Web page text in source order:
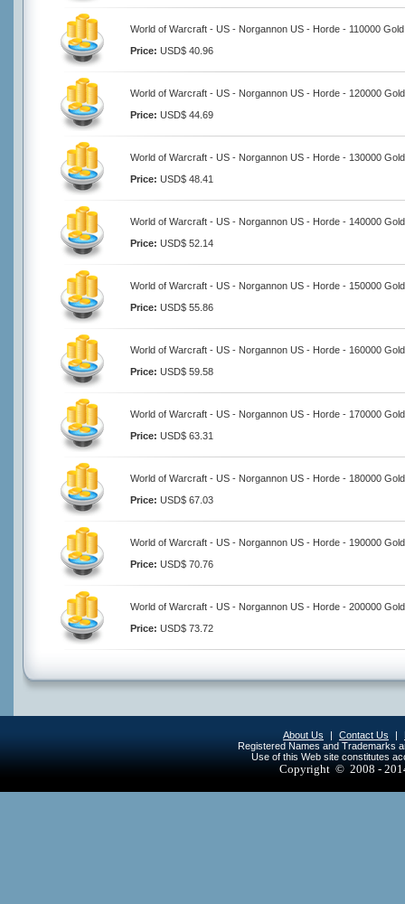
World of Warcraft - US - Norgannon US - Horde - 110000 Gold
Price: USD$ 40.96
World of Warcraft - US - Norgannon US - Horde - 120000 Gold
Price: USD$ 44.69
World of Warcraft - US - Norgannon US - Horde - 130000 Gold
Price: USD$ 48.41
World of Warcraft - US - Norgannon US - Horde - 140000 Gold
Price: USD$ 52.14
World of Warcraft - US - Norgannon US - Horde - 150000 Gold
Price: USD$ 55.86
World of Warcraft - US - Norgannon US - Horde - 160000 Gold
Price: USD$ 59.58
World of Warcraft - US - Norgannon US - Horde - 170000 Gold
Price: USD$ 63.31
World of Warcraft - US - Norgannon US - Horde - 180000 Gold
Price: USD$ 67.03
World of Warcraft - US - Norgannon US - Horde - 190000 Gold
Price: USD$ 70.76
World of Warcraft - US - Norgannon US - Horde - 200000 Gold
Price: USD$ 73.72
About Us | Contact Us |
Registered Names and Trademarks
Use of this Web site constitutes
Copyright © 2008 -